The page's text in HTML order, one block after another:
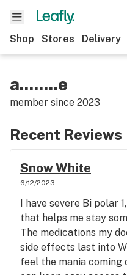
Shop Stores Delivery
a........e
member since 2023
Recent Reviews
Snow White
6/12/2023
I have severe Bi polar
that helps me stay
The medications my
side effects last into
feel the mania coming